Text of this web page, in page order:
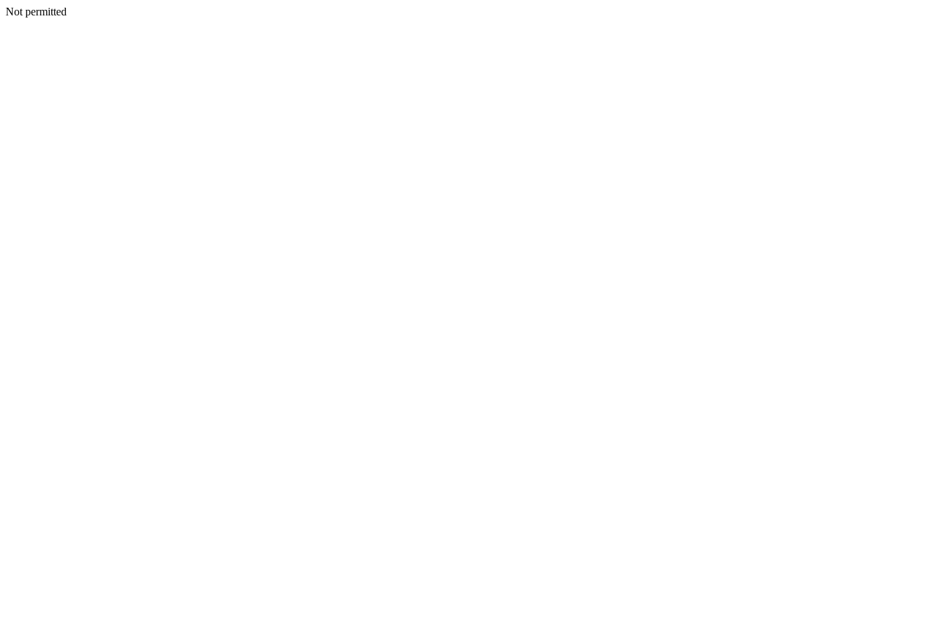
Not permitted